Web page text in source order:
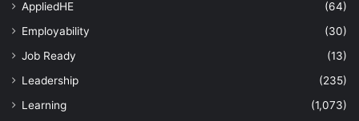
AppliedHE
(64)
Employability
(30)
Job Ready
(13)
Leadership
(235)
Learning
(1,073)